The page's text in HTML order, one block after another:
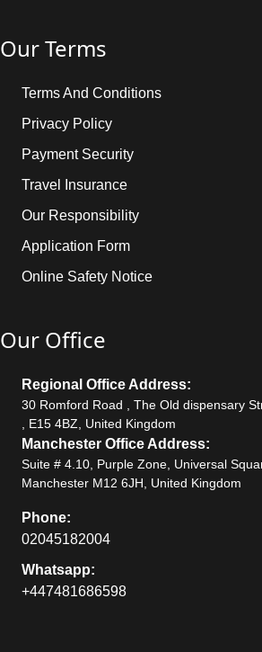
Our Terms
Terms And Conditions
Privacy Policy
Payment Security
Travel Insurance
Our Responsibility
Application Form
Online Safety Notice
Our Office
Regional Office Address:
30 Romford Road , The Old dispensary
, E15 4BZ, United Kingdom
Manchester Office Address:
Suite # 4.10, Purple Zone, Universal
Manchester M12 6JH, United Kingdom
Phone:
02045182004
Whatsapp:
+447481686598